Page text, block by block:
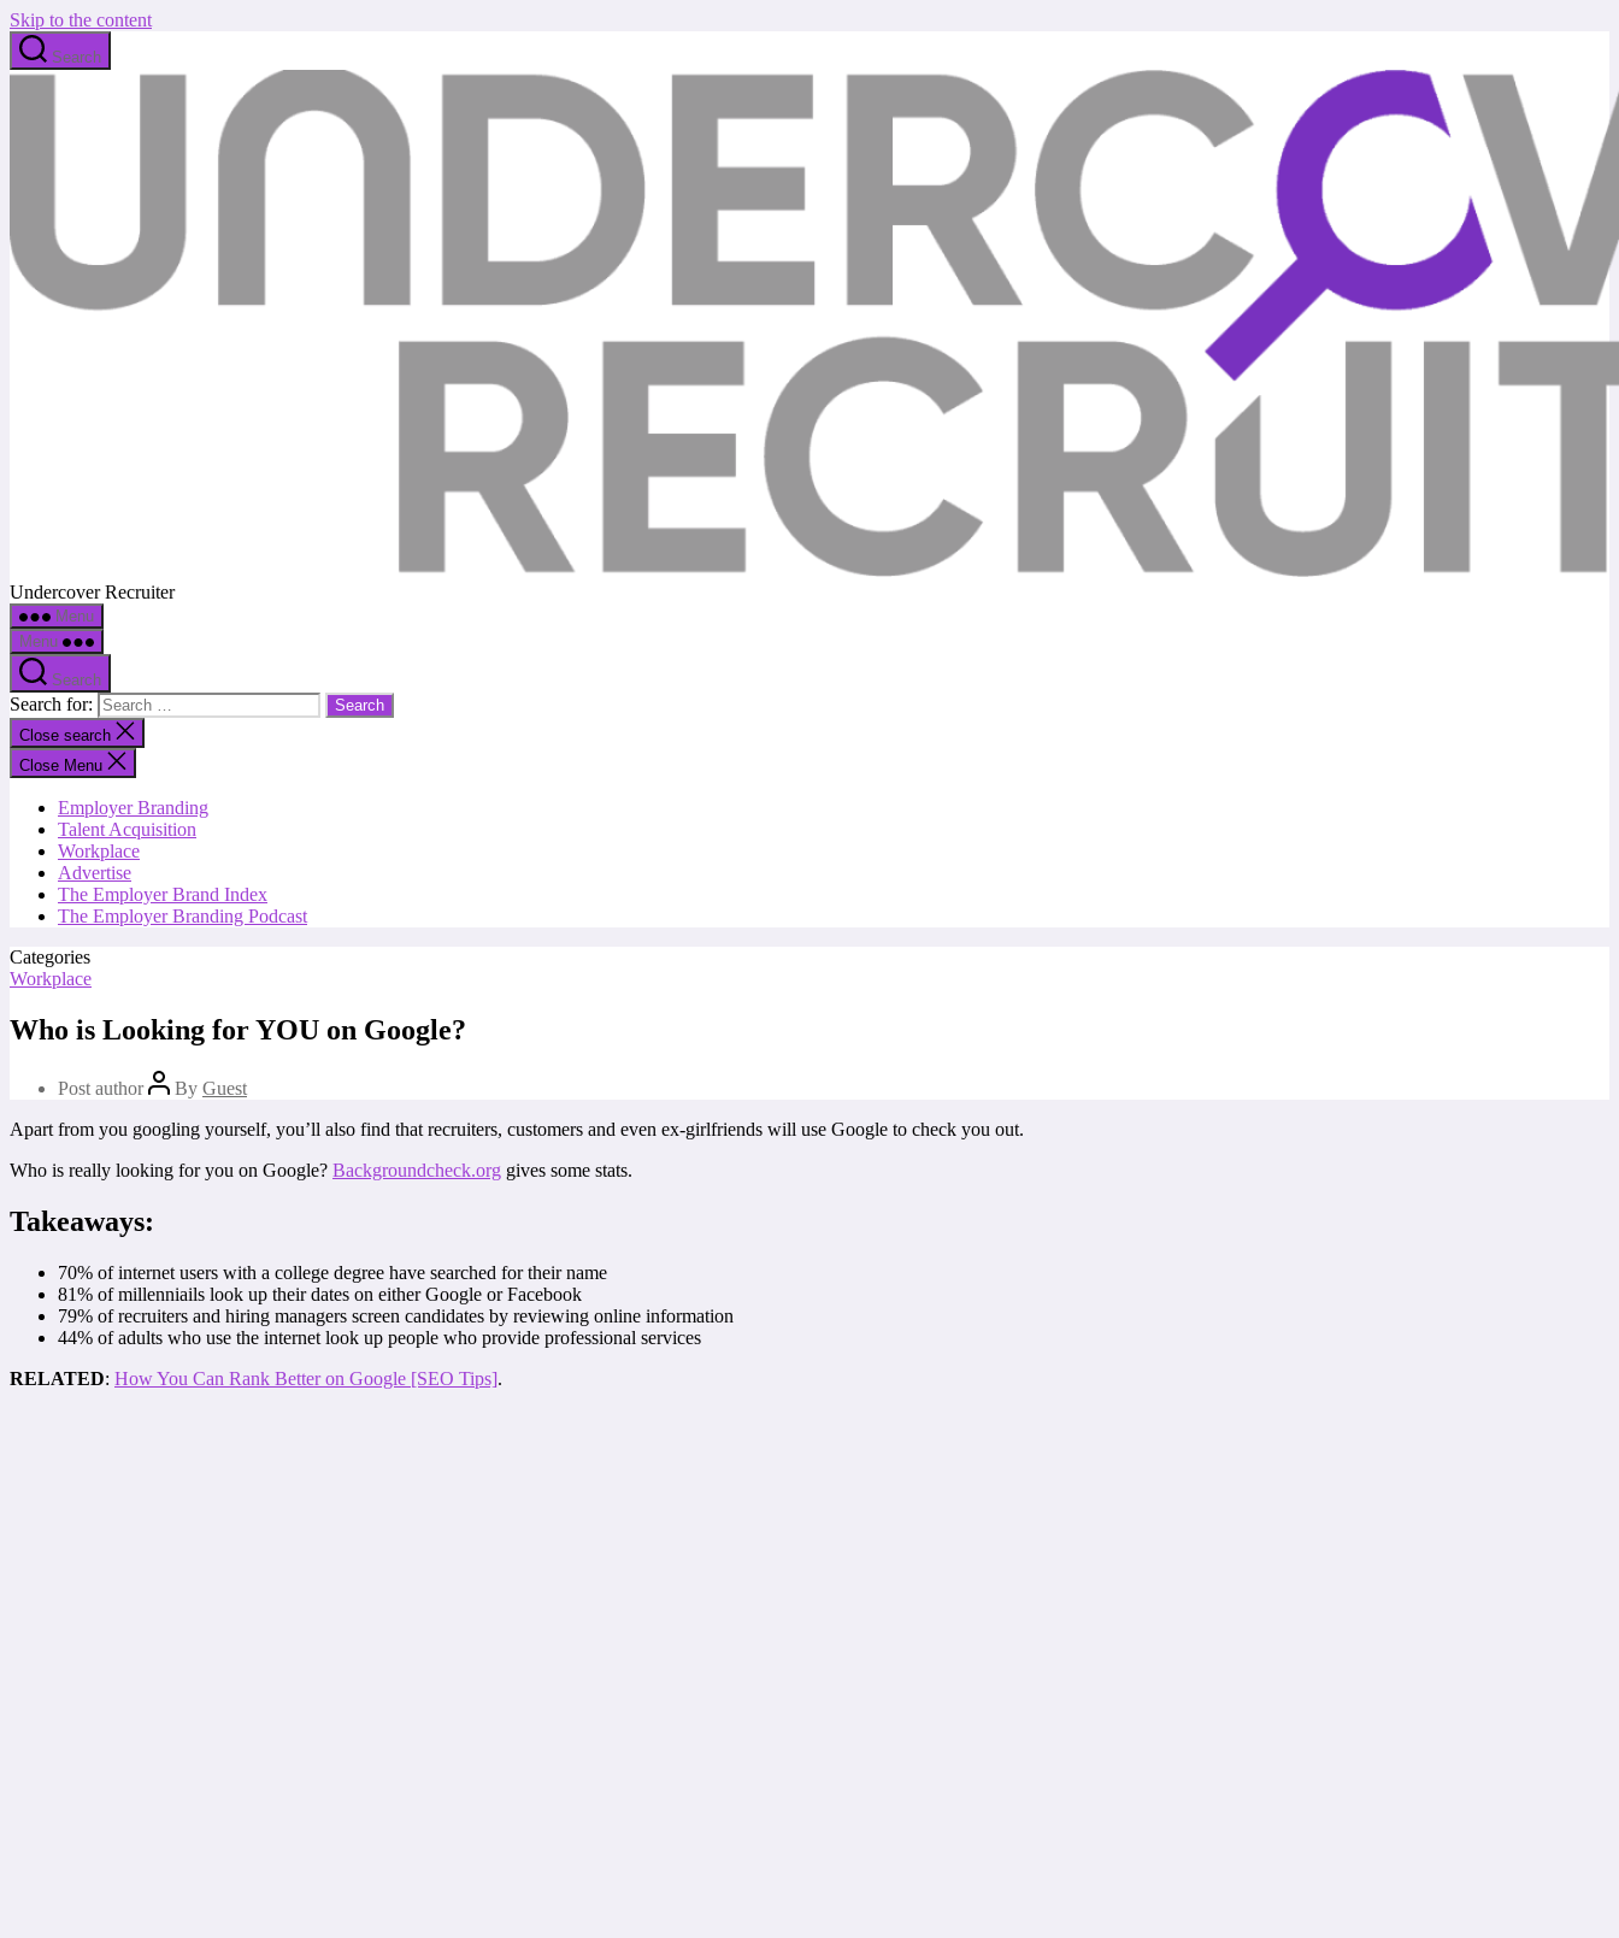
Skip to the content
Search
Undercover Recruiter
Menu
Menu
Search
Search for:
Close search
Close Menu
Employer Branding
Talent Acquisition
Workplace
Advertise
The Employer Brand Index
The Employer Branding Podcast
Categories
Workplace
Who is Looking for YOU on Google?
Post author By Guest
Apart from you googling yourself, you’ll also find that recruiters, customers and even ex-girlfriends will use Google to check you out.
Who is really looking for you on Google? Backgroundcheck.org gives some stats.
Takeaways:
70% of internet users with a college degree have searched for their name
81% of millenniails look up their dates on either Google or Facebook
79% of recruiters and hiring managers screen candidates by reviewing online information
44% of adults who use the internet look up people who provide professional services
RELATED: How You Can Rank Better on Google [SEO Tips].